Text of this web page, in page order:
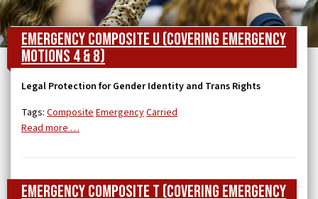
Emergency Composite U (covering Emergency
Motions 4 & 8)
Legal Protection for Gender Identity and Trans Rights
Tags: CompositeEmergencyCarried
Read more …
Emergency Composite T (covering Emergency